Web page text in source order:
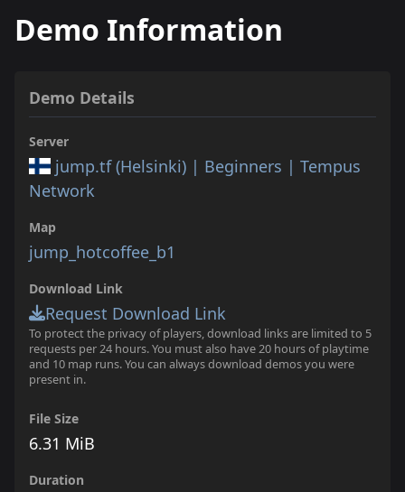
Demo Information
Demo Details
Server
jump.tf (Helsinki) | Beginners | Tempus
Network
Map
jump_hotcoffee_b1
Download Link
Request Download Link
To protect the privacy of players, download links are limited to 5
requests per 24 hours. You must also have 20 hours of playtime
and 10 map runs. You can always download demos you were
present in.
File Size
6.31 MiB
Duration